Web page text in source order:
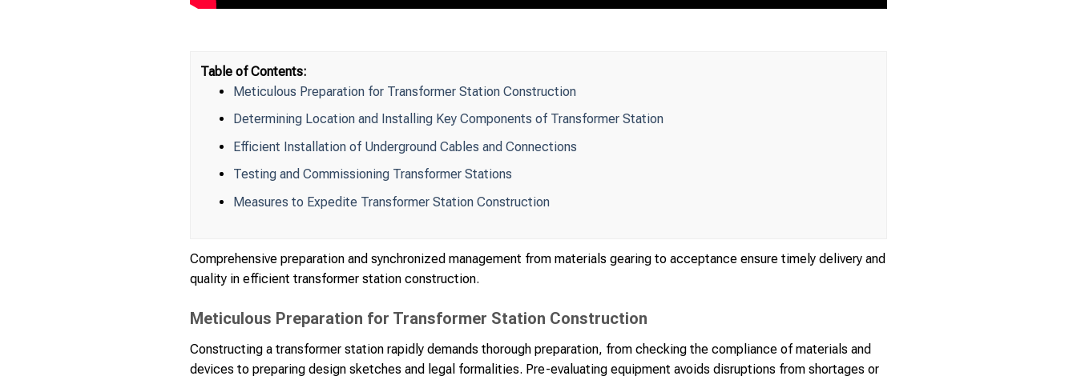
Table of Contents:
Meticulous Preparation for Transformer Station Construction
Determining Location and Installing Key Components of Transformer Station
Efficient Installation of Underground Cables and Connections
Testing and Commissioning Transformer Stations
Measures to Expedite Transformer Station Construction
Comprehensive preparation and synchronized management from materials gearing to acceptance ensure timely delivery and
quality in efficient transformer station construction.
Meticulous Preparation for Transformer Station Construction
Constructing a transformer station rapidly demands thorough preparation, from checking the compliance of materials and
devices to preparing design sketches and legal formalities. Pre-evaluating equipment avoids disruptions from shortages or